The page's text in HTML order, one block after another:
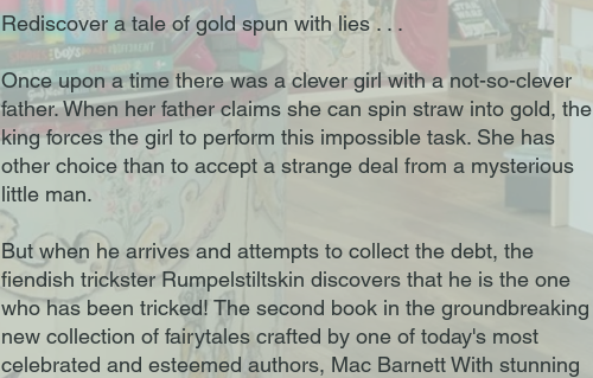
Rediscover a tale of gold spun with lies . . .
Once upon a time there was a clever girl with a not-so-clever
father. When her father claims she can spin straw into gold, the
king forces the girl to perform this impossible task. She has
other choice than to accept a strange deal from a mysterious
little man.
But when he arrives and attempts to collect the debt, the
fiendish trickster Rumpelstiltskin discovers that he is the one
who has been tricked! The second book in the groundbreaking
new collection of fairytales crafted by one of today's most
celebrated and esteemed authors, Mac Barnett With stunning